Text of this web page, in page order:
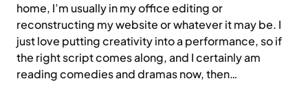
home, I’m usually in my office editing or
reconstructing my website or whatever it may be. I
just love putting creativity into a performance, so if
the right script comes along, and I certainly am
reading comedies and dramas now, then…